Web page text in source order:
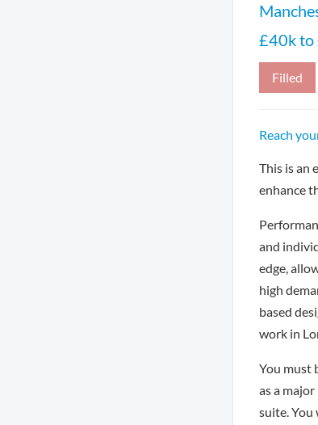
£40k to
Filled
Reach
This is an
enhance
and
edge,
high
based
work in
You must
as a
suite. You